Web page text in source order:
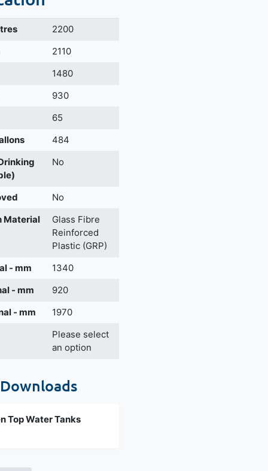
2200
2110
1480
930
65
484
No
No
Material
Glass Fibre
Reinforced
Plastic (GRP)
- mm
1340
- mm
920
- mm
1970
Please select
an option
Top Water Tanks